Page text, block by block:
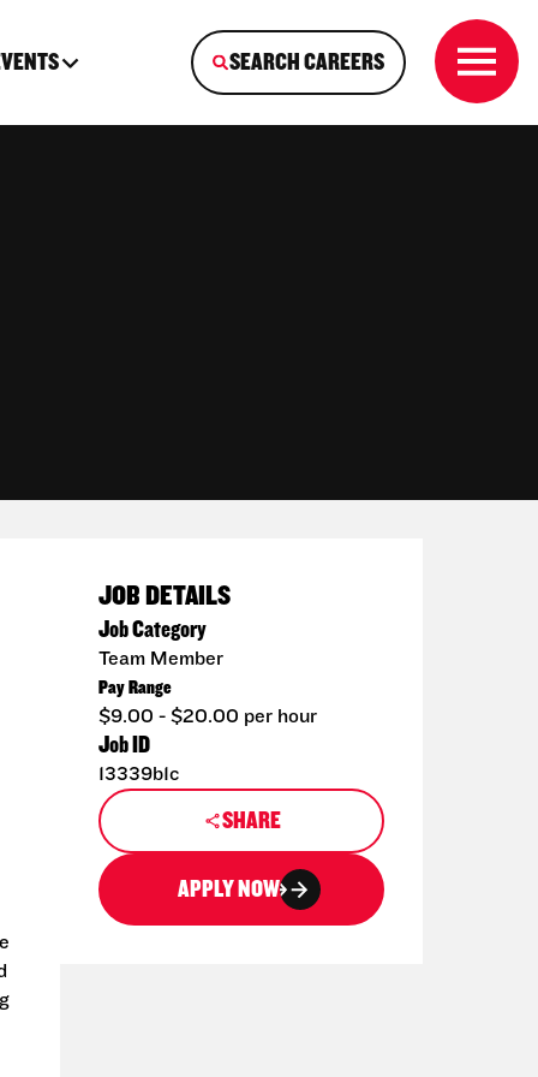
SEARCH CAREERS
JOB DETAILS
Job Category
Team Member
Pay Range
$9.00 - $20.00 per hour
Job ID
13339b1c
SHARE
APPLY NOW